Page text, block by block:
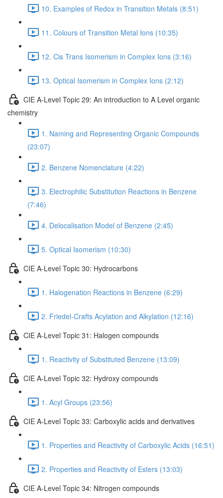
10. Examples of Redox in Transition Metals (8:51)
11. Colours of Transition Metal Ions (10:35)
12. Cis Trans Isomerism in Complex Ions (3:16)
13. Optical Isomerism in Complex Ions (2:12)
CIE A-Level Topic 29: An introduction to A Level organic
chemistry
1. Naming and Representing Organic Compounds
(23:07)
2. Benzene Nomenclature (4:22)
3. Electrophilic Substitution Reactions in Benzene
(7:46)
4. Delocalisation Model of Benzene (2:45)
5. Optical Isomerism (10:30)
CIE A-Level Topic 30: Hydrocarbons
1. Halogenation Reactions in Benzene (6:29)
2. Friedel-Crafts Acylation and Alkylation (12:16)
CIE A-Level Topic 31: Halogen compounds
1. Reactivity of Substituted Benzene (13:09)
CIE A-Level Topic 32: Hydroxy compounds
1. Acyl Groups (23:56)
CIE A-Level Topic 33: Carboxylic acids and derivatives
1. Properties and Reactivity of Carboxylic Acids (16:51)
2. Properties and Reactivity of Esters (13:03)
CIE A-Level Topic 34: Nitrogen compounds